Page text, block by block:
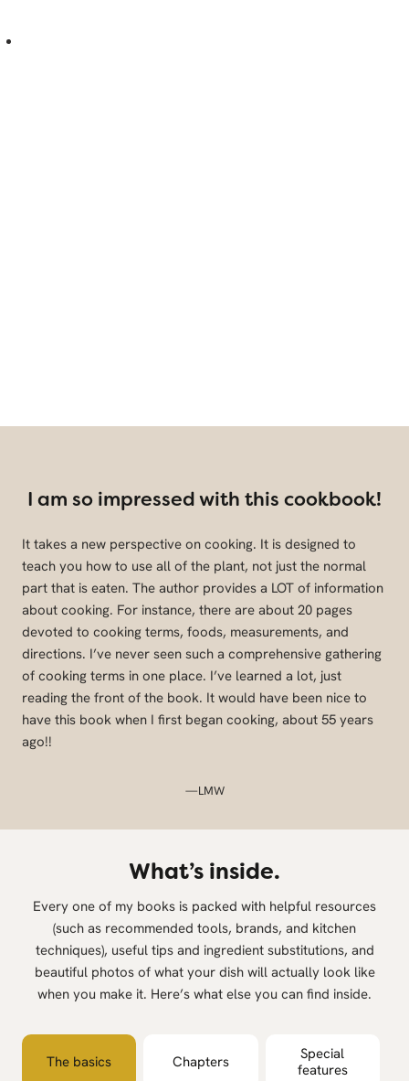
I am so impressed with this cookbook!
It takes a new perspective on cooking. It is designed to
teach you how to use all of the plant, not just the normal
part that is eaten. The author provides a LOT of information
about cooking. For instance, there are about 20 pages
devoted to cooking terms, foods, measurements, and
directions. I’ve never seen such a comprehensive gathering
of cooking terms in one place. I’ve learned a lot, just
reading the front of the book. It would have been nice to
have this book when I first began cooking, about 55 years
ago!!
—LMW
What’s inside.
Every one of my books is packed with helpful resources
(such as recommended tools, brands, and kitchen
techniques), useful tips and ingredient substitutions, and
beautiful photos of what your dish will actually look like
when you make it. Here’s what else you can find inside.
The basics Chapters
Special
features